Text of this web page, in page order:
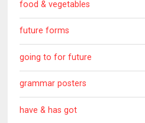
food & vegetables
future forms
going to for future
grammar posters
have & has got